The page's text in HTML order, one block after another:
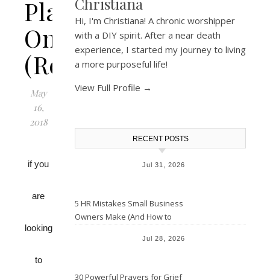
Plate
Online
(Review)
May
16,
2018
if you
are
looking
to
Hi, I'm Christiana! A chronic worshipper
with a DIY spirit. After a near death
experience, I started my journey to living
a more purposeful life!
View Full Profile →
RECENT POSTS
Jul 31, 2026
5 HR Mistakes Small Business
Owners Make (And How to
Jul 28, 2026
30 Powerful Prayers for Grief